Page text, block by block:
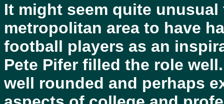
It might seem quite
metropolitan area to have
football players as an
Pete Pifer filled the role
well rounded and perhaps